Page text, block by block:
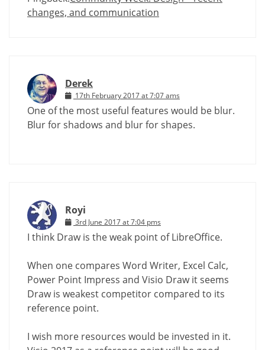
changes, and communication
Derek
17th February 2017 at 7:07 ams
One of the most useful features would be blur.
Blur for shadows and blur for shapes.
Royi
3rd June 2017 at 7:04 pms
I think Draw is the weak point of LibreOffice.
When one compares Word Writer, Excel Calc,
Power Point Impress and Visio Draw it seems
Draw is weakest competitor compared to its
reference point.
I wish more resources would be invested in it.